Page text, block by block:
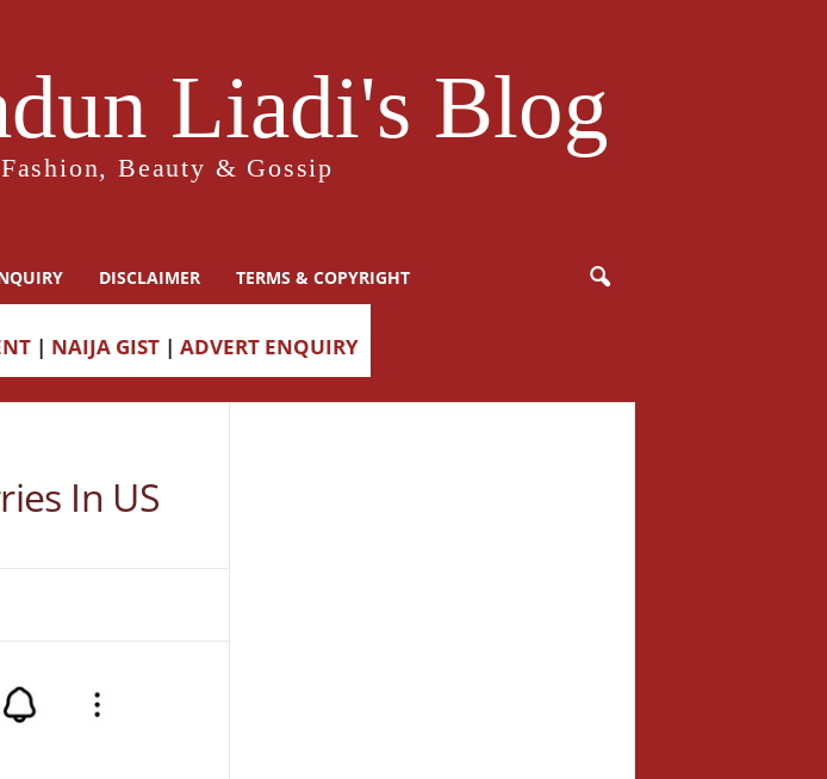
Liadi's Blog
Beauty & Gossip
DISCLAIMER TERMS & COPYRIGHT
| NAIJA GIST | ADVERT ENQUIRY
In US